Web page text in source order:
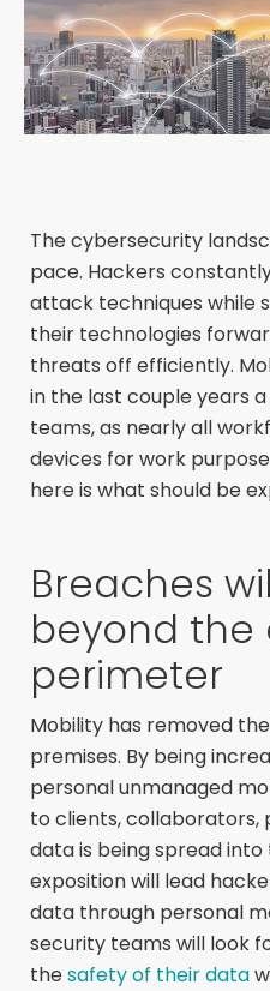
The cybersecurity
pace. Hackers
attack techniques while
their technologies
threats off efficiently.
in the last couple years
teams, as nearly all
devices for work
here is what should be
Breaches
beyond
perimeter
Mobility has removed
premises. By being
personal unmanaged
to clients,
data is being spread into
exposition will lead
data through personal
security teams will look
thesafety of their data